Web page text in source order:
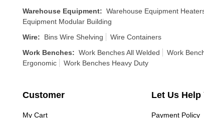
Warehouse Equipment: Warehouse Equipment
Equipment Modular Building
Wire: Bins Wire Shelving
Wire Containers
Work Benches: Work Benches All Welded Work
Ergonomic
Work Benches Heavy Duty
Customer
My Cart
Let Us Help
Payment Policy